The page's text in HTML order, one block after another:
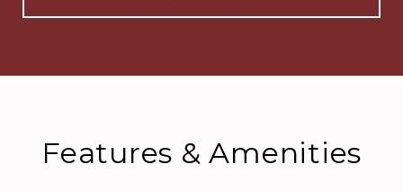
Features & Amenities